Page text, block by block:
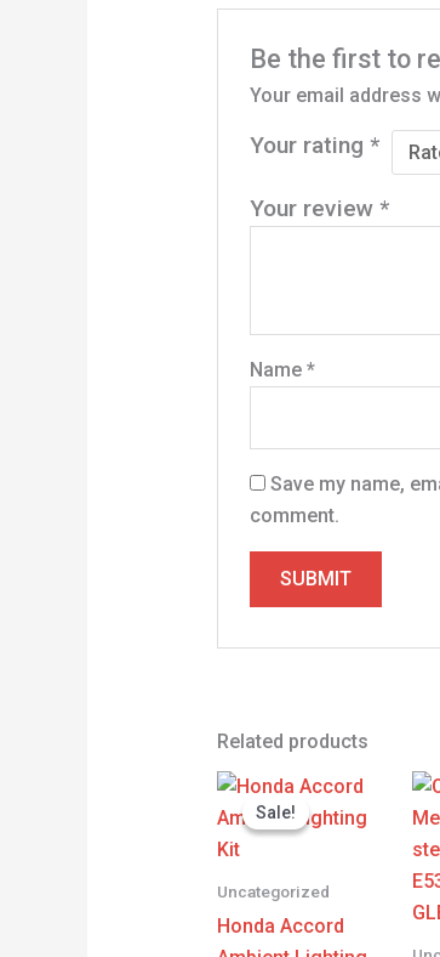
Be the first to
Your email address
Your rating*
Your review*
Name*
Save my name,
comment.
Related products
Sale!
Sale!
Uncategorized
Honda Accord
Original
price
was:
Current
is:
$300.00.